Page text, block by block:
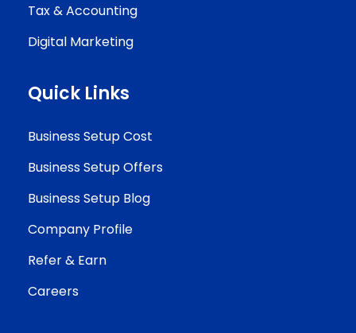
Tax & Accounting
Digital Marketing
Quick Links
Business Setup Cost
Business Setup Offers
Business Setup Blog
Company Profile
Refer & Earn
Careers